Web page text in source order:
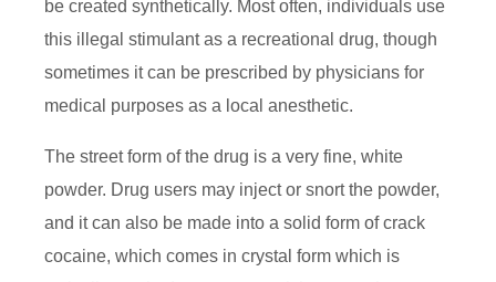
be created synthetically. Most often, individuals use
this illegal stimulant as a recreational drug, though
sometimes it can be prescribed by physicians for
medical purposes as a local anesthetic.
The street form of the drug is a very fine, white
powder. Drug users may inject or snort the powder,
and it can also be made into a solid form of crack
cocaine, which comes in crystal form which is